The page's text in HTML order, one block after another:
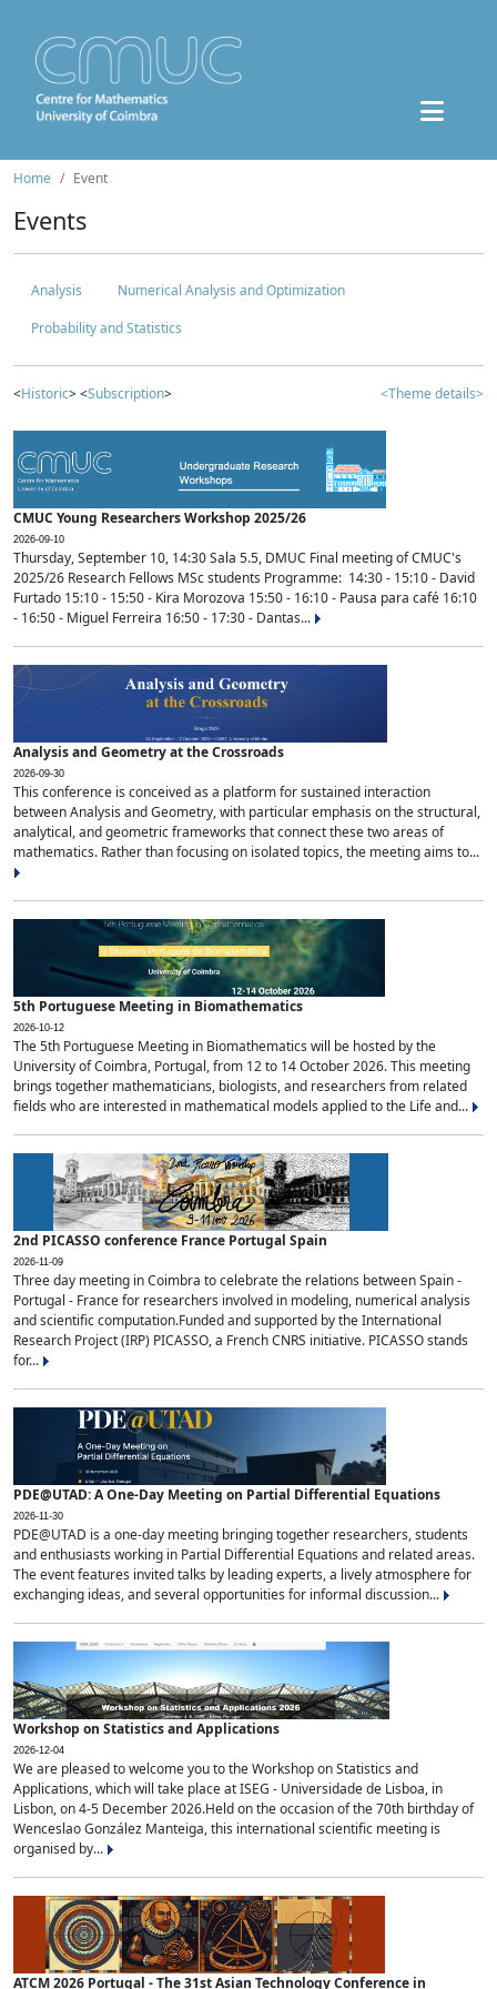
Home Event
Events
Analysis
Numerical Analysis and Optimization
Probability and Statistics
<Historic> <Subscription> <Theme details>
CMUC Young Researchers Workshop 2025/26
2026-09-10
Thursday, September 10, 14:30 Sala 5.5, DMUC Final meeting of CMUC's
2025/26 Research Fellows MSc students Programme: 14:30 - 15:10 - David
Furtado 15:10 - 15:50 - Kira Morozova 15:50 - 16:10 - Pausa para café 16:10
- 16:50 - Miguel Ferreira 16:50 - 17:30 - Dantas...
Analysis and Geometry at the Crossroads
2026-09-30
This conference is conceived as a platform for sustained interaction
between Analysis and Geometry, with particular emphasis on the structural,
analytical, and geometric frameworks that connect these two areas of
mathematics. Rather than focusing on isolated topics, the meeting aims to...
5th Portuguese Meeting in Biomathematics
2026-10-12
The 5th Portuguese Meeting in Biomathematics will be hosted by the
University of Coimbra, Portugal, from 12 to 14 October 2026. This meeting
brings together mathematicians, biologists, and researchers from related
fields who are interested in mathematical models applied to the Life and...
2nd PICASSO conference France Portugal Spain
2026-11-09
Three day meeting in Coimbra to celebrate the relations between Spain -
Portugal - France for researchers involved in modeling, numerical analysis
and scientific computation.Funded and supported by the International
Research Project (IRP) PICASSO, a French CNRS initiative. PICASSO stands
for...
PDE@UTAD: A One-Day Meeting on Partial Differential Equations
2026-11-30
PDE@UTAD is a one-day meeting bringing together researchers, students
and enthusiasts working in Partial Differential Equations and related areas.
The event features invited talks by leading experts, a lively atmosphere for
exchanging ideas, and several opportunities for informal discussion...
Workshop on Statistics and Applications
2026-12-04
We are pleased to welcome you to the Workshop on Statistics and
Applications, which will take place at ISEG - Universidade de Lisboa, in
Lisbon, on 4-5 December 2026.Held on the occasion of the 70th birthday of
Wenceslao González Manteiga, this international scientific meeting is
organised by...
ATCM 2026 Portugal - The 31st Asian Technology Conference in